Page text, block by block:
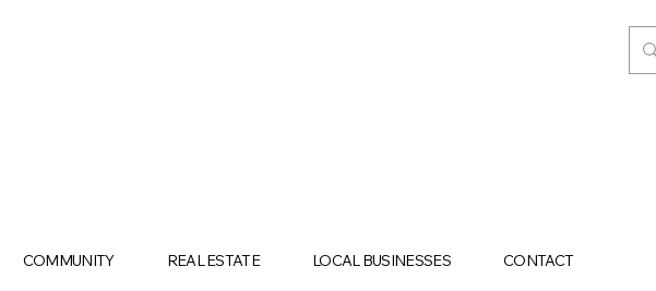
COMMUNITY REAL ESTATE LOCAL BUSINESSES CONTACT